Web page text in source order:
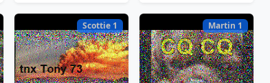
Scottie 1 Martin 1